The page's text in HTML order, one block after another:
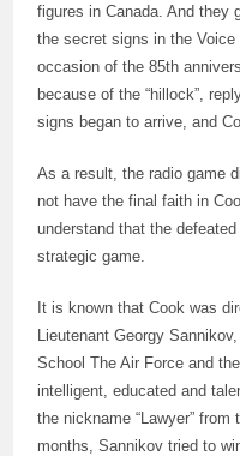
figures in Canada. And they
the secret signs in the
occasion of the 85th
because of the “hillock”,
signs began to arrive, and
As a result, the radio game
not have the final faith in
understand that the
strategic game.
It is known that Cook was
Lieutenant Georgy
School The Air Force and
intelligent, educated and
the nickname “Lawyer” from
months, Sannikov tried to